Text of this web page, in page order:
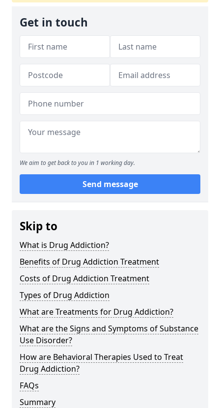
Get in touch
We aim to get back to you in 1 working day.
Send message
Skip to
What is Drug Addiction?
Benefits of Drug Addiction Treatment
Costs of Drug Addiction Treatment
Types of Drug Addiction
What are Treatments for Drug Addiction?
What are the Signs and Symptoms of Substance
Use Disorder?
How are Behavioral Therapies Used to Treat
Drug Addiction?
FAQs
Summary